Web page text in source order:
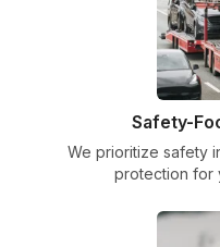
Safety-
We prioritize safety
protection for